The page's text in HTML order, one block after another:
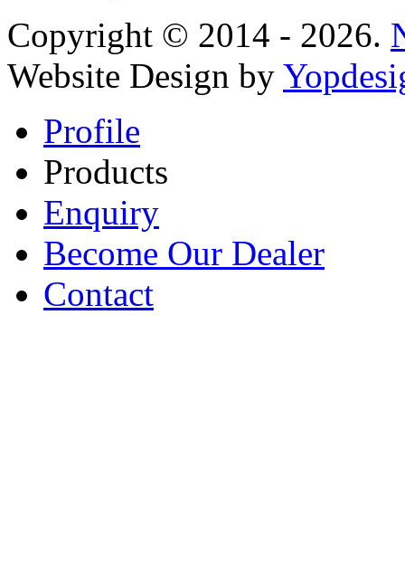
Copyright © 2014 - 2026.
Website Design by
Profile
Products
Enquiry
Become Our Dealer
Contact